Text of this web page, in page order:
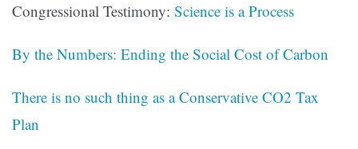
Congressional Testimony: Science is a Process
By the Numbers: Ending the Social Cost of Carbon
There is no such thing as a Conservative CO2 Tax
Plan